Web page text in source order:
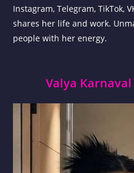
Instagram, Telegram, TikTok,
shares her life and work.
people with her energy.
Valya